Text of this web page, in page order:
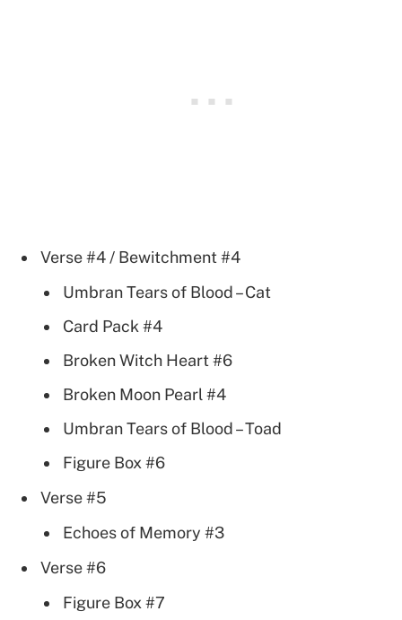
Verse #4 / Bewitchment #4
Umbran Tears of Blood – Cat
Card Pack #4
Broken Witch Heart #6
Broken Moon Pearl #4
Umbran Tears of Blood – Toad
Figure Box #6
Verse #5
Echoes of Memory #3
Verse #6
Figure Box #7